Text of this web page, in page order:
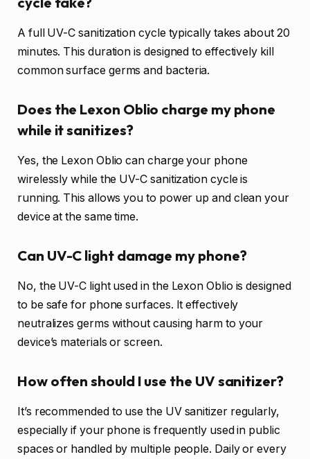
A full UV-C sanitization cycle typically takes about 20
minutes. This duration is designed to effectively kill
common surface germs and bacteria.
Does the Lexon Oblio charge my phone
while it sanitizes?
Yes, the Lexon Oblio can charge your phone
wirelessly while the UV-C sanitization cycle is
running. This allows you to power up and clean your
device at the same time.
Can UV-C light damage my phone?
No, the UV-C light used in the Lexon Oblio is designed
to be safe for phone surfaces. It effectively
neutralizes germs without causing harm to your
device’s materials or screen.
How often should I use the UV sanitizer?
It’s recommended to use the UV sanitizer regularly,
especially if your phone is frequently used in public
spaces or handled by multiple people. Daily or every